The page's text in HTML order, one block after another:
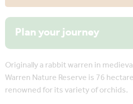
Plan your journey
Originally a rabbit warren in
Warren Nature Reserve is 76
renowned for its variety of orchids.